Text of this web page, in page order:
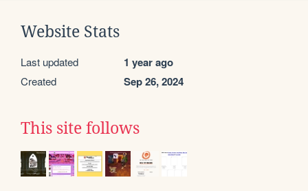
Website Stats
Last updated 1 year ago
Created Sep 26, 2024
This site follows